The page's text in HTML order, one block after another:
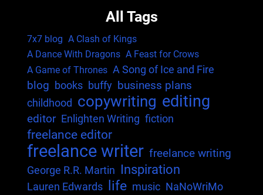
All Tags
7x7 blog A Clash of Kings
A Dance With Dragons A Feast for Crows
A Game of Thrones A Song of Ice and Fire
blog books buffy business plans
childhood copywriting editing
editor Enlighten Writing fiction
freelance editor
freelance writer freelance writing
George R.R. Martin Inspiration
Lauren Edwards life music NaNoWriMo